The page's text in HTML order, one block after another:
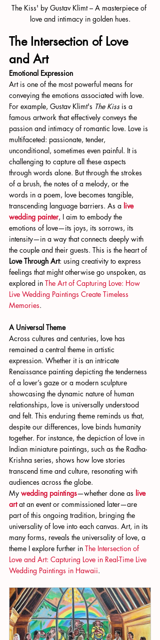
The Kiss' by Gustav Klimt – A masterpiece of
love and intimacy in golden hues.
The Intersection of Love
and Art
Emotional Expression
Art is one of the most powerful means for
conveying the emotions associated with love.
For example, Gustav Klimt's The Kiss is a
famous artwork that effectively conveys the
passion and intimacy of romantic love. Love is
multifaceted: passionate, tender,
unconditional, sometimes even painful. It is
challenging to capture all these aspects
through words alone. But through the strokes
of a brush, the notes of a melody, or the
words in a poem, love becomes tangible,
transcending language barriers. As a live
wedding painter, I aim to embody the
emotions of love—its joys, its sorrows, its
intensity—in a way that connects deeply with
the couple and their guests. This is the heart of
Love Through Art: using creativity to express
feelings that might otherwise go unspoken, as
explored in The Art of Capturing Love: How
Live Wedding Paintings Create Timeless
Memories.
A Universal Theme
Across cultures and centuries, love has
remained a central theme in artistic
expression. Whether it is an intricate
Renaissance painting depicting the tenderness
of a lover’s gaze or a modern sculpture
showcasing the dynamic nature of human
relationships, love is universally understood
and felt. This enduring theme reminds us that,
despite our differences, love binds humanity
together. For instance, the depiction of love in
Indian miniature paintings, such as the Radha-
Krishna series, shows how love stories
transcend time and culture, resonating with
audiences across the globe.
My wedding paintings—whether done as live
art at an event or commissioned later—are
part of this ongoing tradition, bringing the
universality of love into each canvas. Art, in its
many forms, reveals the universality of love, a
theme I explore further in The Intersection of
Love and Art: Capturing Love in Real-Time Live
Wedding Paintings in Hawaii.